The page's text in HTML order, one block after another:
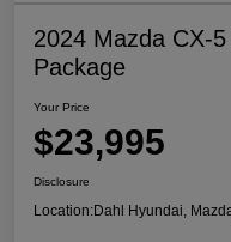
2024 Mazda CX-
Package
Your Price
$23,995
Disclosure
Location:Dahl Hyundai,